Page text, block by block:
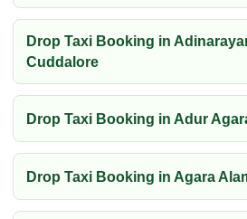
Drop Taxi Booking in
Cuddalore
Drop Taxi Booking in Adur
Drop Taxi Booking in Agara